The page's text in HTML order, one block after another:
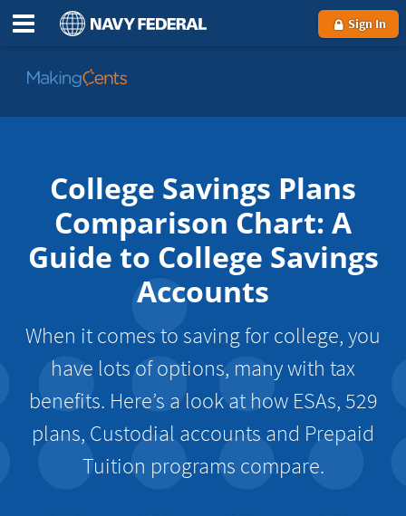
Sign In
Go
MakingCents
College Savings Plans
Comparison Chart: A
Guide to College Savings
Accounts
When it comes to saving for college, you
have lots of options, many with tax
benefits. Here’s a look at how ESAs, 529
plans, Custodial accounts and Prepaid
Tuition programs compare.